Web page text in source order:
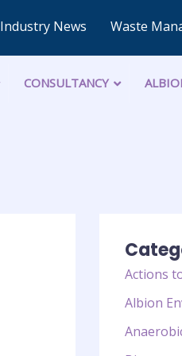
Industry News Waste
CONSULTANCY
Actions
Albion